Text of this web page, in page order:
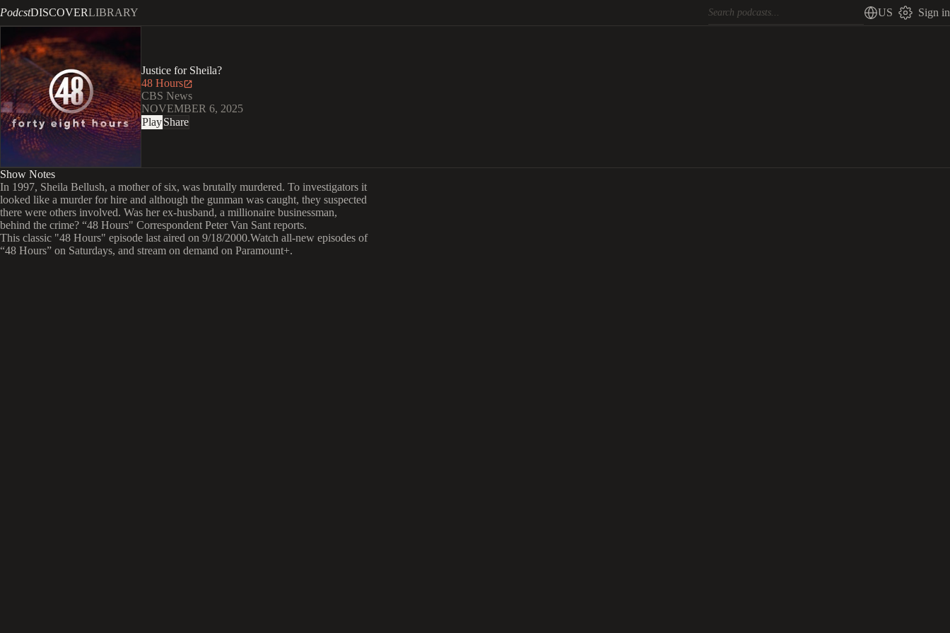
PodcstDISCOVERLIBRARY US Sign in
Justice for Sheila?
48 Hours
CBS News
NOVEMBER 6, 2025
PlayShare
Show Notes
In 1997, Sheila Bellush, a mother of six, was brutally murdered. To investigators it
looked like a murder for hire and although the gunman was caught, they suspected
there were others involved. Was her ex-husband, a millionaire businessman,
behind the crime? “48 Hours" Correspondent Peter Van Sant reports.
This classic "48 Hours" episode last aired on 9/18/2000.Watch all-new episodes of
“48 Hours” on Saturdays, and stream on demand on Paramount+.